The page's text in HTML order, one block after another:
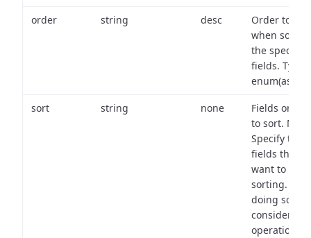
order string desc
Order to use
when
the specified
fields. Type:
sort string none
Fields on
to sort. Note:
Specify the
fields that
want to use
sorting.
doing so,
consider the
operational